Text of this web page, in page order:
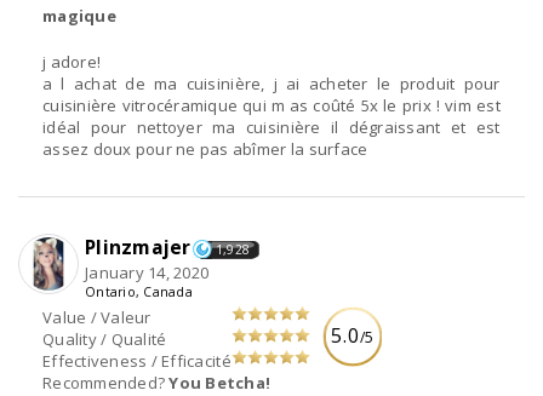
magique
j adore!
a l achat de ma cuisinière, j ai acheter le produit pour
cuisinière vitrocéramique qui m as coûté 5x le prix ! vim est
idéal pour nettoyer ma cuisinière il dégraissant et est
assez doux pour ne pas abîmer la surface
5.0/5
Value / Valeur
Quality / Qualité
Effectiveness / Efficacité
Recommended?You Betcha!
Plinzmajer 1,928
January 14, 2020
Ontario, Canada